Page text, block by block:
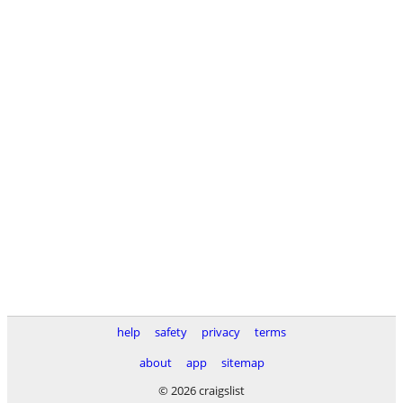
help safety privacy
terms
about
app
sitemap
© 2026 craigslist